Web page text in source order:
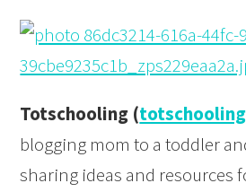
Totschooling (
blogging mom to a toddler
sharing ideas and resources